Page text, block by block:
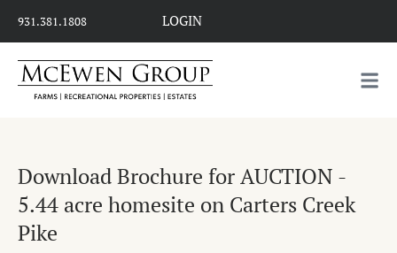
931.381.1808 LOGIN
Download Brochure for AUCTION -
5.44 acre homesite on Carters Creek
Pike